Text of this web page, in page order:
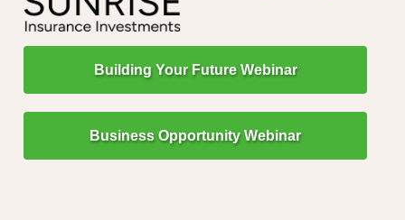
Building Your Future Webinar
Business Opportunity Webinar